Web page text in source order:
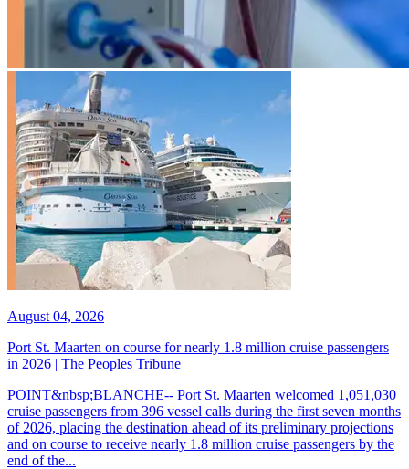
August 04, 2026
Port St. Maarten on course for nearly 1.8 million cruise passengers
in 2026 | The Peoples Tribune
POINT&nbsp;BLANCHE-- Port St. Maarten welcomed 1,051,030
cruise passengers from 396 vessel calls during the first seven months
of 2026, placing the destination ahead of its preliminary projections
and on course to receive nearly 1.8 million cruise passengers by the
end of the...